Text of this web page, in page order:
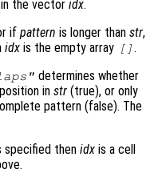
the vector idx.
if pattern is longer than str,
idx is the empty array [] .
determines whether
in str (true), or only
pattern (false). The
specified then idx is a cell